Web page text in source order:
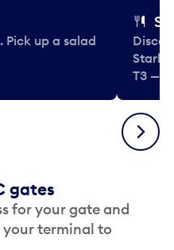
up a salad
T3 —
Next
gates
for your gate and
terminal to